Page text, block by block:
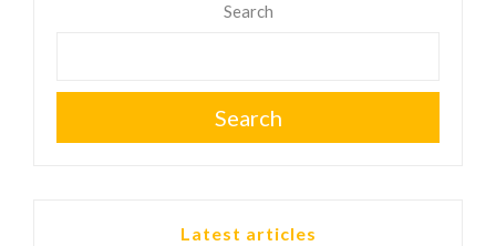
Search
Search
Latest articles